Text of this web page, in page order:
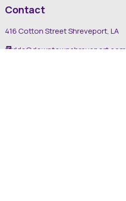
Contact
416 Cotton Street Shreveport, LA
dda@downtownshreveport.com